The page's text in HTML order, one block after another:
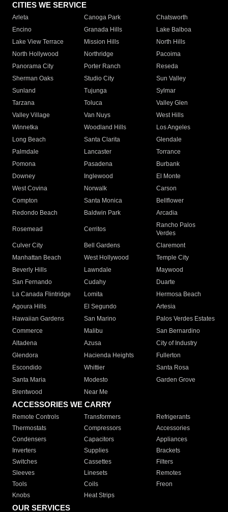
CITIES WE SERVICE
Arleta Canoga Park
Chatsworth
Encino
Granada Hills
Lake Balboa
Lake View Terrace
Mission Hills
North Hills
North Hollywood
Northridge
Pacoima
Panorama City
Porter Ranch
Reseda
Sherman Oaks
Studio City
Sun Valley
Sunland
Tujunga
Sylmar
Tarzana
Toluca
Valley Glen
Valley Village
Van Nuys
West Hills
Winnetka
Woodland Hills
Los Angeles
Long Beach
Santa Clarita
Glendale
Palmdale
Lancaster
Torrance
Pomona
Pasadena
Burbank
Downey
Inglewood
El Monte
West Covina
Norwalk
Carson
Compton
Santa Monica
Bellflower
Redondo Beach
Baldwin Park Arcadia
Rosemead Cerritos
Rancho Palos
Verdes
Culver City
Bell Gardens
Claremont
Manhattan Beach
West Hollywood
Temple City
Beverly Hills
Lawndale
Maywood
San Fernando
Cudahy
Duarte
La Canada Flintridge
Lomita
Hermosa Beach
Agoura Hills
El Segundo
Artesia
Hawaiian Gardens
San Marino
Palos Verdes Estates
Commerce
Malibu
San Bernardino
Altadena
Azusa
City of Industry
Glendora
Hacienda Heights
Fullerton
Escondido
Whittier
Santa Rosa
Santa Maria
Modesto
Garden Grove
Brentwood
Near Me
ACCESSORIES WE CARRY
Remote Controls Transformers
Refrigerants
Thermostats
Compressors
Accessories
Condensers
Capacitors
Appliances
Inverters
Supplies
Brackets
Switches
Cassettes
Filters
Sleeves
Linesets
Remotes
Tools
Coils
Freon
Knobs
Heat Strips
OUR SERVICES